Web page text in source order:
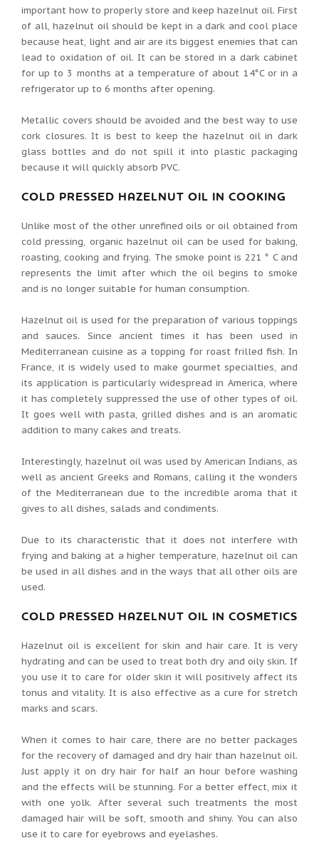
important how to properly store and keep hazelnut oil. First
of all, hazelnut oil should be kept in a dark and cool place
because heat, light and air are its biggest enemies that can
lead to oxidation of oil. It can be stored in a dark cabinet
for up to 3 months at a temperature of about 14°C or in a
refrigerator up to 6 months after opening.
Metallic covers should be avoided and the best way to use
cork closures. It is best to keep the hazelnut oil in dark
glass bottles and do not spill it into plastic packaging
because it will quickly absorb PVC.
COLD PRESSED HAZELNUT OIL IN COOKING
Unlike most of the other unrefined oils or oil obtained from
cold pressing, organic hazelnut oil can be used for baking,
roasting, cooking and frying. The smoke point is 221 ° C and
represents the limit after which the oil begins to smoke
and is no longer suitable for human consumption.
Hazelnut oil is used for the preparation of various toppings
and sauces. Since ancient times it has been used in
Mediterranean cuisine as a topping for roast frilled fish. In
France, it is widely used to make gourmet specialties, and
its application is particularly widespread in America, where
it has completely suppressed the use of other types of oil.
It goes well with pasta, grilled dishes and is an aromatic
addition to many cakes and treats.
Interestingly, hazelnut oil was used by American Indians, as
well as ancient Greeks and Romans, calling it the wonders
of the Mediterranean due to the incredible aroma that it
gives to all dishes, salads and condiments.
Due to its characteristic that it does not interfere with
frying and baking at a higher temperature, hazelnut oil can
be used in all dishes and in the ways that all other oils are
used.
COLD PRESSED HAZELNUT OIL IN COSMETICS
Hazelnut oil is excellent for skin and hair care. It is very
hydrating and can be used to treat both dry and oily skin. If
you use it to care for older skin it will positively affect its
tonus and vitality. It is also effective as a cure for stretch
marks and scars.
When it comes to hair care, there are no better packages
for the recovery of damaged and dry hair than hazelnut oil.
Just apply it on dry hair for half an hour before washing
and the effects will be stunning. For a better effect, mix it
with one yolk. After several such treatments the most
damaged hair will be soft, smooth and shiny. You can also
use it to care for eyebrows and eyelashes.